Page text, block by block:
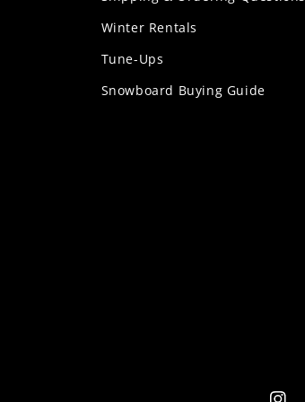
Winter Rentals
Tune-Ups
Snowboard Buying Guide